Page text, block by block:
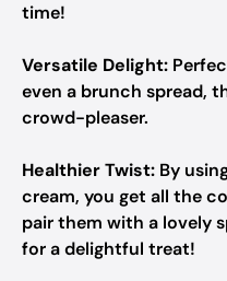
time!
Versatile Delight:
even a brunch spread,
crowd-pleaser.
Healthier Twist: By
cream, you get all the
pair them with a lovely
for a delightful treat!